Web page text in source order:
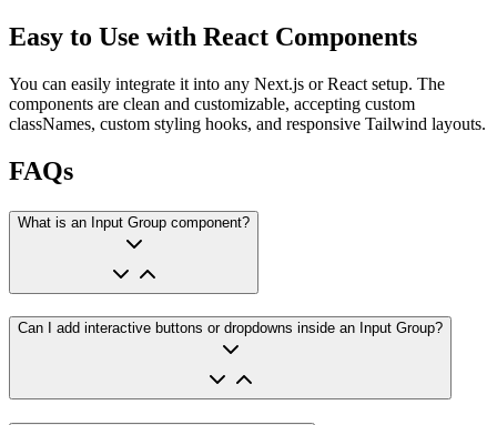
Easy to Use with React Components
You can easily integrate it into any Next.js or React setup. The
components are clean and customizable, accepting custom
classNames, custom styling hooks, and responsive Tailwind layouts.
FAQs
What is an Input Group component?
Can I add interactive buttons or dropdowns inside an Input Group?